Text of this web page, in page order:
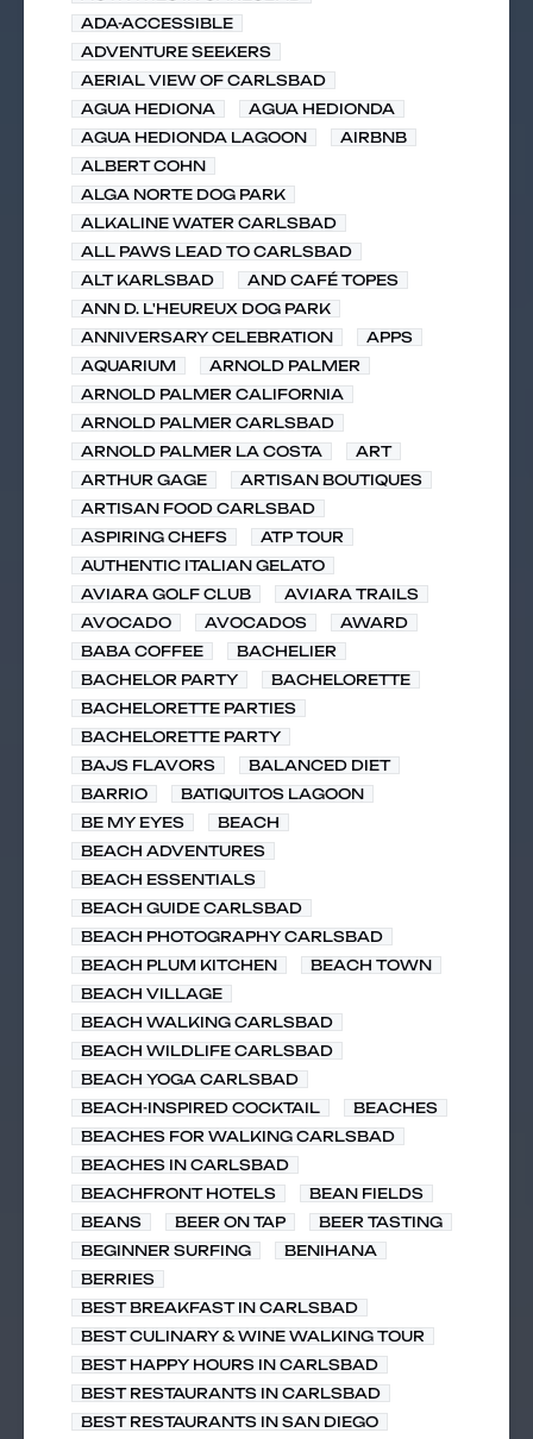
ADA-ACCESSIBLE
ADVENTURE SEEKERS
AERIAL VIEW OF CARLSBAD
AGUA HEDIONA
AGUA HEDIONDA
AGUA HEDIONDA LAGOON
AIRBNB
ALBERT COHN
ALGA NORTE DOG PARK
ALKALINE WATER CARLSBAD
ALL PAWS LEAD TO CARLSBAD
ALT KARLSBAD
AND CAFÉ TOPES
ANN D. L'HEUREUX DOG PARK
ANNIVERSARY CELEBRATION
APPS
AQUARIUM
ARNOLD PALMER
ARNOLD PALMER CALIFORNIA
ARNOLD PALMER CARLSBAD
ARNOLD PALMER LA COSTA
ART
ARTHUR GAGE
ARTISAN BOUTIQUES
ARTISAN FOOD CARLSBAD
ASPIRING CHEFS
ATP TOUR
AUTHENTIC ITALIAN GELATO
AVIARA GOLF CLUB
AVIARA TRAILS
AVOCADO
AVOCADOS
AWARD
BABA COFFEE
BACHELIER
BACHELOR PARTY
BACHELORETTE
BACHELORETTE PARTIES
BACHELORETTE PARTY
BAJS FLAVORS
BALANCED DIET
BARRIO
BATIQUITOS LAGOON
BE MY EYES
BEACH
BEACH ADVENTURES
BEACH ESSENTIALS
BEACH GUIDE CARLSBAD
BEACH PHOTOGRAPHY CARLSBAD
BEACH PLUM KITCHEN
BEACH TOWN
BEACH VILLAGE
BEACH WALKING CARLSBAD
BEACH WILDLIFE CARLSBAD
BEACH YOGA CARLSBAD
BEACH-INSPIRED COCKTAIL
BEACHES
BEACHES FOR WALKING CARLSBAD
BEACHES IN CARLSBAD
BEACHFRONT HOTELS
BEAN FIELDS
BEANS
BEER ON TAP
BEER TASTING
BEGINNER SURFING
BENIHANA
BERRIES
BEST BREAKFAST IN CARLSBAD
BEST CULINARY & WINE WALKING TOUR
BEST HAPPY HOURS IN CARLSBAD
BEST RESTAURANTS IN CARLSBAD
BEST RESTAURANTS IN SAN DIEGO